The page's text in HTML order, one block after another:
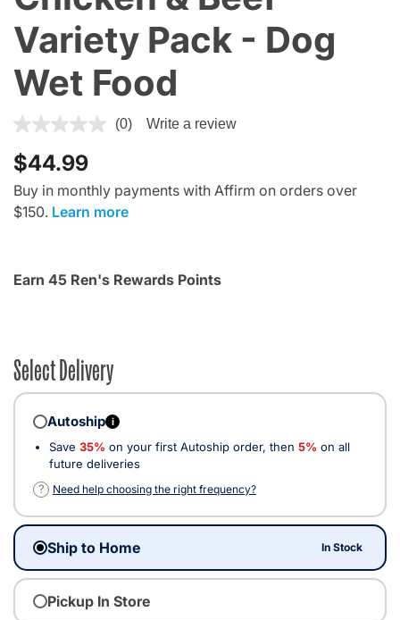
Variety Pack - Dog
Wet Food
4.4 out of 5 Customer Rating
(0) Write a review
$44.99
Buy in monthly payments with Affirm on orders over
$150. Learn more
Earn 45 Ren's Rewards Points
Select Delivery
Autoship i
Save 35% on your first Autoship order, then 5% on all
future deliveries
?
Need help choosing the right frequency?
Ship to Home In Stock
Pickup In Store